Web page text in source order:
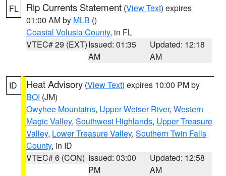
FL Rip Currents Statement (View Text) expires
01:00 AM by MLB ()
Coastal Volusia County, in FL
VTEC# 29 (EXT)Issued: 01:35
AM
Updated: 12:18
AM
ID Heat Advisory (View Text) expires 10:00 PM by
BOI (JM)
Owyhee Mountains, Upper Weiser River, Western
Magic Valley, Southwest Highlands, Upper Treasure
Valley, Lower Treasure Valley, Southern Twin Falls
County, in ID
VTEC# 6 (CON) Issued: 03:00
PM
Updated: 12:58
AM